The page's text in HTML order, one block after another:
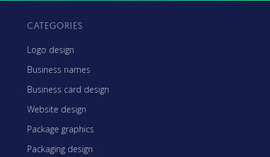
CATEGORIES
Logo design
Business names
Business card design
Website design
Package graphics
Packaging design